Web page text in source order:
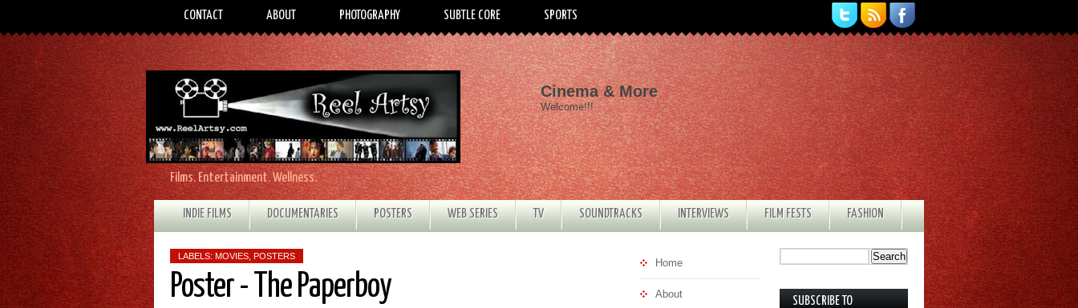
CONTACT ABOUT PHOTOGRAPHY SUBTLE CORE SPORTS
Films. Entertainment. Wellness.
Cinema & More
Welcome!!!
INDIE FILMS DOCUMENTARIES POSTERS WEB SERIES TV SOUNDTRACKS INTERVIEWS FILM FESTS FASHION
LABELS: MOVIES POSTERS
Poster - The Paperboy
Home
About
SUBSCRIBE TO